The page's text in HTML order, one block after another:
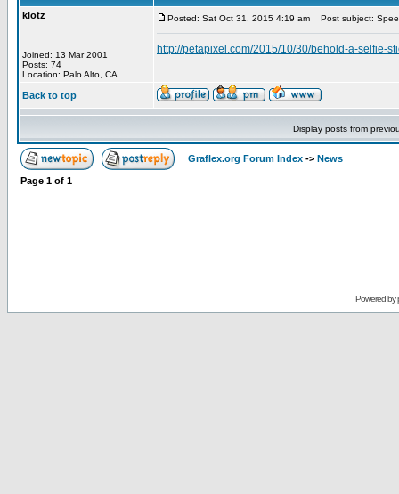
klotz
Joined: 13 Mar 2001
Posts: 74
Location: Palo Alto, CA
Posted: Sat Oct 31, 2015 4:19 am Post subject:
http://petapixel.com/2015/10/30/behold-a-selfie-
Back to top
Display posts from
Graflex.org Forum Index -> News
Page 1 of 1
Powered by